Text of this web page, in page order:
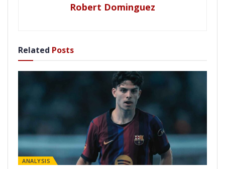
Robert Dominguez
Related Posts
ANALYSIS